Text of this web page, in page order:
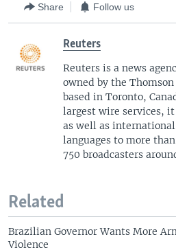
Share Follow us
Reuters
Reuters is a news
owned by the
based in Toronto,
largest wire services,
as well as international
languages to more
750 broadcasters
Related
Brazilian Governor Wants More
Violence